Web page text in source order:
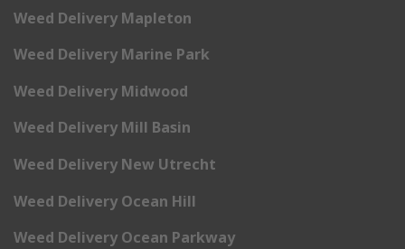
Weed Delivery Mapleton
Weed Delivery Marine Park
Weed Delivery Midwood
Weed Delivery Mill Basin
Weed Delivery New Utrecht
Weed Delivery Ocean Hill
Weed Delivery Ocean Parkway